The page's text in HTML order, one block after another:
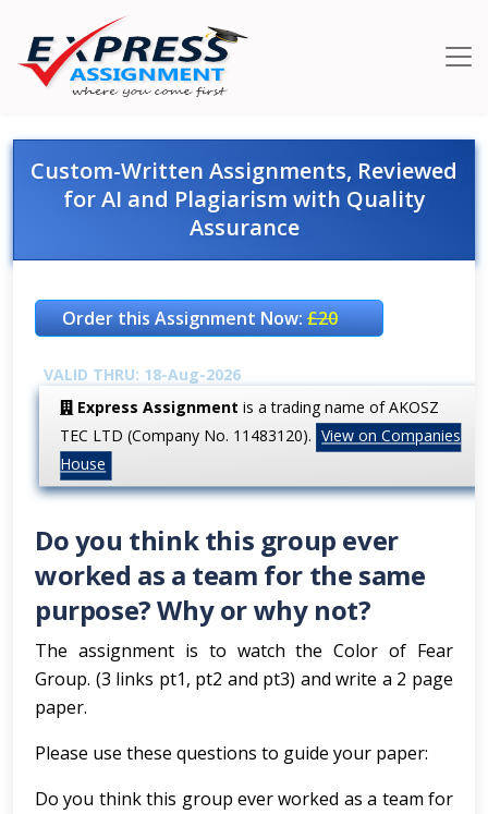
Custom-Written Assignments, Reviewed
for AI and Plagiarism with Quality
Assurance
Order this Assignment Now:£20
VALID THRU: 18-Aug-2026
Express Assignment is a trading name of AKOSZ
TEC LTD (Company No. 11483120). View on Companies
House
Do you think this group ever
worked as a team for the same
purpose? Why or why not?
The assignment is to watch the Color of Fear
Group. (3 links pt1, pt2 and pt3) and write a 2 page
paper.
Please use these questions to guide your paper:
Do you think this group ever worked as a team for